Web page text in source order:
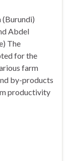
(Burundi)
Abdel
The
for the
farm
by-products
productivity